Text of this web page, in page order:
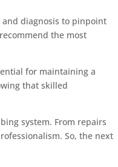
and diagnosis to pinpoint
the most
for maintaining a
that skilled
system. From repairs
So, the next